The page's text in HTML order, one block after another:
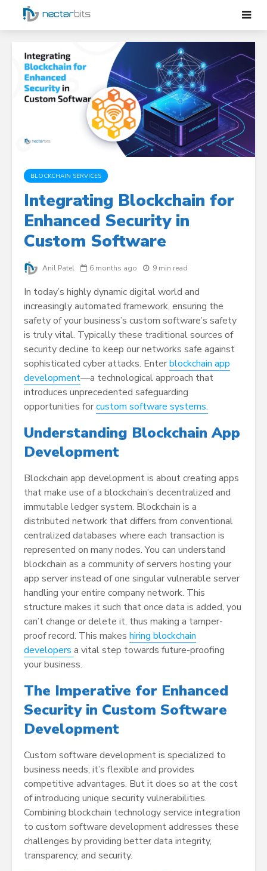
BLOCKCHAIN SERVICES
Integrating Blockchain for
Enhanced Security in
Custom Software
Anil Patel 6 months ago 9 min read
In today’s highly dynamic digital world and
increasingly automated framework, ensuring the
safety of your business’s custom software’s safety
is truly vital. Typically these traditional sources of
security decline to keep our networks safe against
sophisticated cyber attacks. Enterblockchain app
development—a technological approach that
introduces unprecedented safeguarding
opportunities forcustom software systems.
Understanding Blockchain App
Development
Blockchain app development is about creating apps
that make use of a blockchain’s decentralized and
immutable ledger system. Blockchain is a
distributed network that differs from conventional
centralized databases where each transaction is
represented on many nodes. You can understand
blockchain as a community of servers hosting your
app server instead of one singular vulnerable server
handling your entire company network. This
structure makes it such that once data is added, you
can’t change or delete it, thus making a tamper-
proof record. This makes hiring blockchain
developers a vital step towards future-proofing
your business.
The Imperative for Enhanced
Security in Custom Software
Development
Custom software development is specialized to
business needs; it’s flexible and provides
competitive advantages. But it does so at the cost
of introducing unique security vulnerabilities.
Combining blockchain technology service integration
to custom software development addresses these
challenges by providing better data integrity,
transparency, and security.